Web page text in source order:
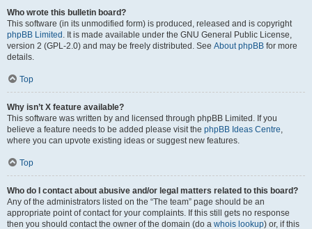
Who wrote this bulletin board?
This software (in its unmodified form) is produced, released and is copyright
phpBB Limited . It is made available under the GNU General Public License,
version 2 (GPL-2.0) and may be freely distributed. See About phpBB for more
details.
Top
Why isn’t X feature available?
This software was written by and licensed through phpBB Limited. If you
believe a feature needs to be added please visit the phpBB Ideas Centre,
where you can upvote existing ideas or suggest new features.
Top
Who do I contact about abusive and/or legal matters related to this board?
Any of the administrators listed on the “The team” page should be an
appropriate point of contact for your complaints. If this still gets no response
then you should contact the owner of the domain (do a whois lookup) or, if this